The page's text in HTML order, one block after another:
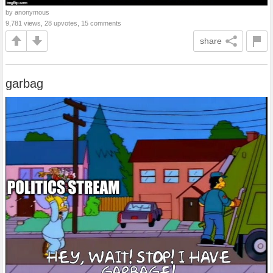
by anonymous
9,781 views, 28 upvotes, 15 comments
share
garbag